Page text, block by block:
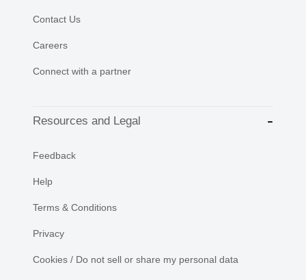
Contact Us
Careers
Connect with a partner
Resources and Legal
Feedback
Help
Terms & Conditions
Privacy
Cookies / Do not sell or share my personal data